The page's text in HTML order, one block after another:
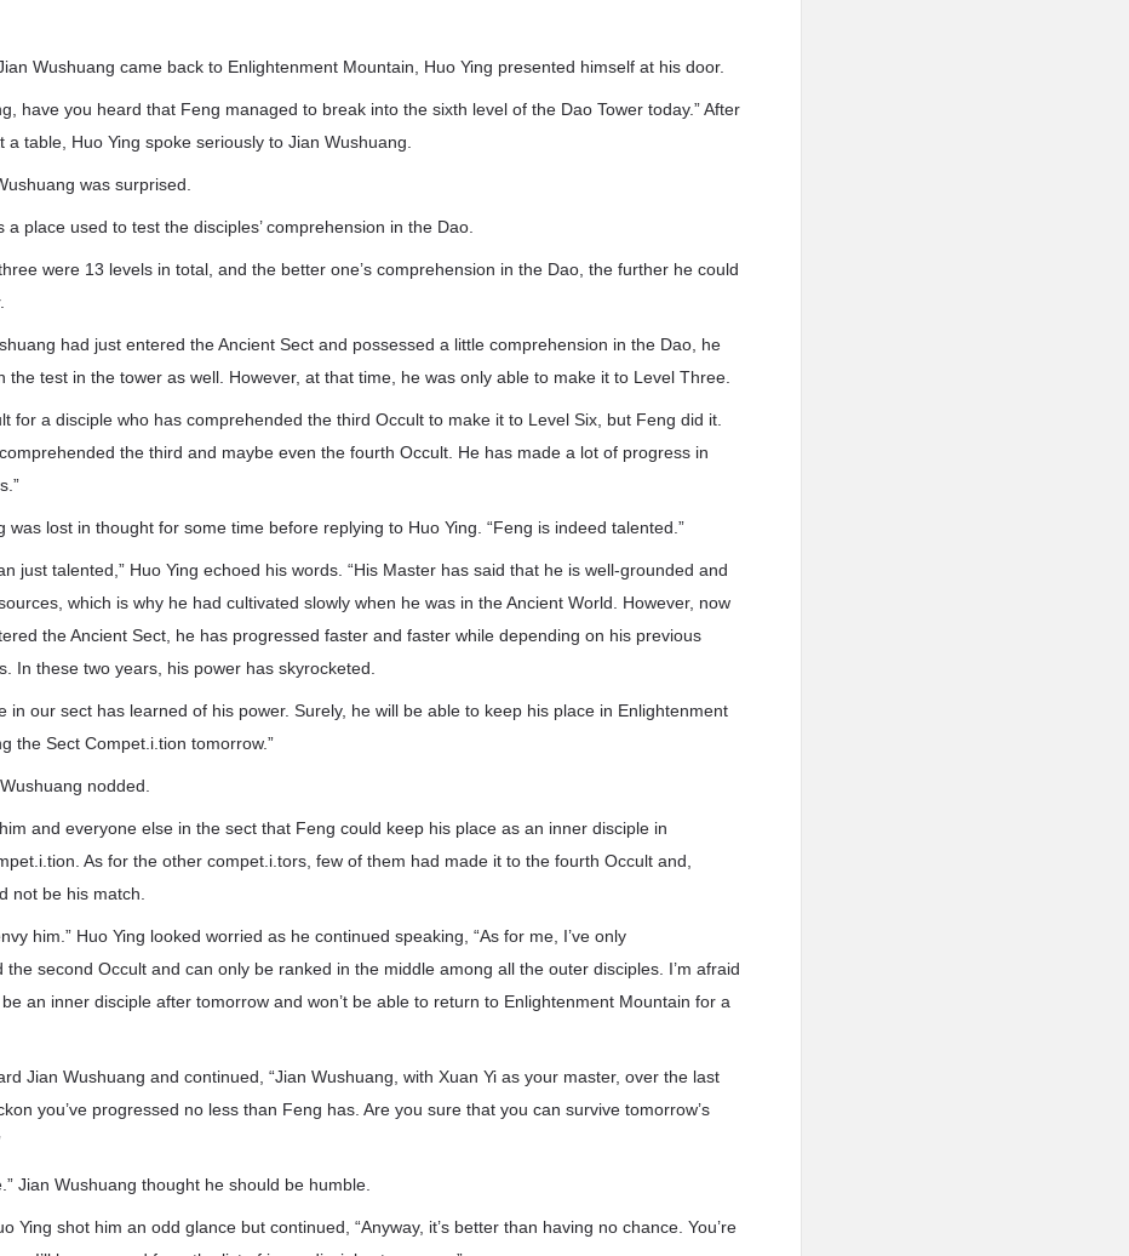
Wushuang came back to Enlightenment Mountain, Huo Ying presented himself at his door.
have you heard that Feng managed to break into the sixth level of the Dao Tower today.” After
a table, Huo Ying spoke seriously to Jian Wushuang.
was surprised.
a place used to test the disciples’ comprehension in the Dao.
were 13 levels in total, and the better one’s comprehension in the Dao, the further he could
had just entered the Ancient Sect and possessed a little comprehension in the Dao, he
the test in the tower as well. However, at that time, he was only able to make it to Level Three.
for a disciple who has comprehended the third Occult to make it to Level Six, but Feng did it.
the third and maybe even the fourth Occult. He has made a lot of progress in
was lost in thought for some time before replying to Huo Ying. “Feng is indeed talented.”
just talented,” Huo Ying echoed his words. “His Master has said that he is well-grounded and
which is why he had cultivated slowly when he was in the Ancient World. However, now
the Ancient Sect, he has progressed faster and faster while depending on his previous
In these two years, his power has skyrocketed.
in our sect has learned of his power. Surely, he will be able to keep his place in Enlightenment
the Sect Compet.i.tion tomorrow.”
nodded.
and everyone else in the sect that Feng could keep his place as an inner disciple in
As for the other compet.i.tors, few of them had made it to the fourth Occult and,
not be his match.
him.” Huo Ying looked worried as he continued speaking, “As for me, I’ve only
the second Occult and can only be ranked in the middle among all the outer disciples. I’m afraid
an inner disciple after tomorrow and won’t be able to return to Enlightenment Mountain for a
Jian Wushuang and continued, “Jian Wushuang, with Xuan Yi as your master, over the last
you’ve progressed no less than Feng has. Are you sure that you can survive tomorrow’s
Jian Wushuang thought he should be humble.
Ying shot him an odd glance but continued, “Anyway, it’s better than having no chance. You’re